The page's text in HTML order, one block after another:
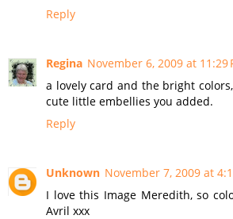
Reply
Regina November 6, 2009 at 11:29
a lovely card and the bright
cute little embellies you added.
Reply
Unknown November 7, 2009 at
I love this Image Meredith, so
Avril xxx